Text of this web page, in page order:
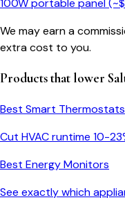
We may earn a
extra cost to you.
Products that lower
Best Smart Thermostats
Cut HVAC runtime 10-
Best Energy Monitors
See exactly which